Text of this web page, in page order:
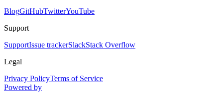
BlogGitHubTwitterYouTube
Support
SupportIssue trackerSlackStack Overflow
Legal
Privacy PolicyTerms of Service
Powered by